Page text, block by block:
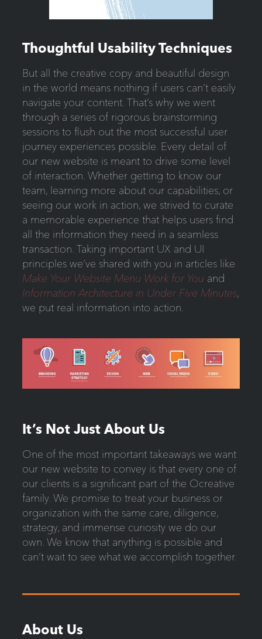
Thoughtful Usability Techniques
But all the creative copy and beautiful design
in the world means nothing if users can’t easily
navigate your content. That’s why we went
through a series of rigorous brainstorming
sessions to flush out the most successful user
journey experiences possible. Every detail of
our new website is meant to drive some level
of interaction. Whether getting to know our
team, learning more about our capabilities, or
seeing our work in action, we strived to curate
a memorable experience that helps users find
all the information they need in a seamless
transaction. Taking important UX and UI
principles we’ve shared with you in articles like
Make Your Website Menu Work for You and
Information Architecture in Under Five Minutes,
we put real information into action.
It’s Not Just About Us
One of the most important takeaways we want
our new website to convey is that every one of
our clients is a significant part of the Ocreative
family. We promise to treat your business or
organization with the same care, diligence,
strategy, and immense curiosity we do our
own. We know that anything is possible and
can’t wait to see what we accomplish together.
About Us